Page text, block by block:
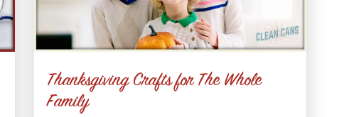
Thanksgiving Crafts for The Whole
Family